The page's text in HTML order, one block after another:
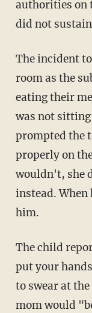
authorities on
did not
The incident took place in the school's lunch
room as the
eating their
was not
prompted the
properly on
wouldn't, she
instead. When
him.
The child reportedly told the teacher, "Don't
put your
to swear at
mom would